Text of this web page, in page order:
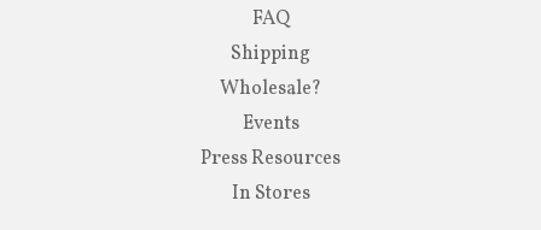
FAQ
Shipping
Wholesale?
Events
Press Resources
In Stores